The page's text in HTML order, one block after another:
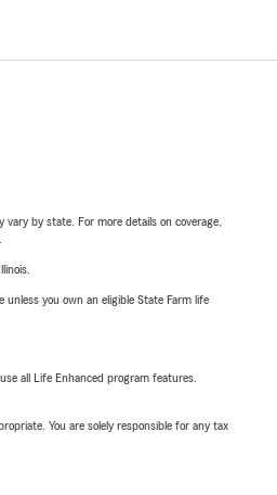
by state. For more details on coverage,
you own an eligible State Farm life
all Life Enhanced program features.
You are solely responsible for any tax